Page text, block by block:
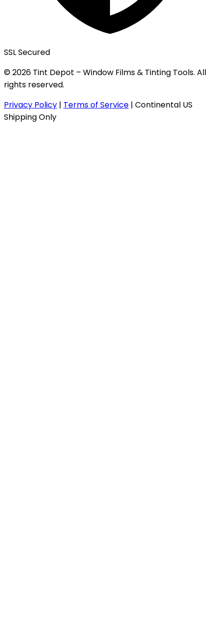
SSL Secured
© 2026 Tint Depot – Window Films & Tinting Tools. All
rights reserved.
Privacy Policy | Terms of Service | Continental US
Shipping Only